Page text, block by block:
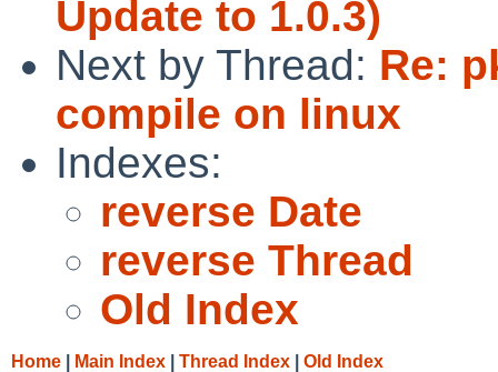
Update to 1.0.3)
Next by Thread: Re:
compile on linux
Indexes:
reverse Date
reverse Thread
Old Index
Home Main Index Thread Index Old Index